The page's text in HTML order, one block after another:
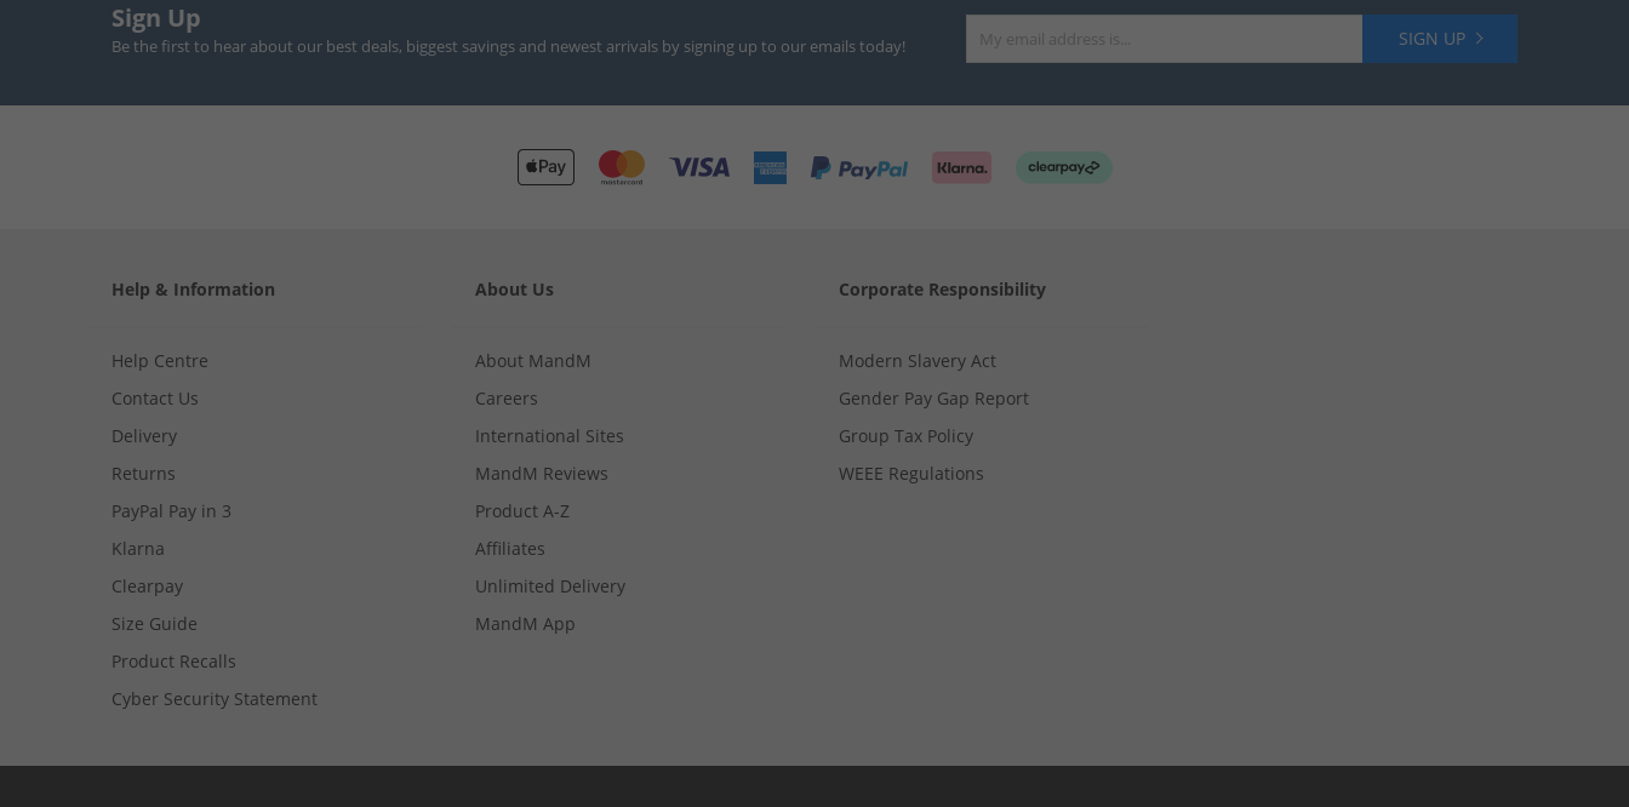
Sign Up
Be the first to hear about our best deals, biggest savings and newest arrivals by signing up to our emails today! SIGN UP
Help & Information
Help Centre
Contact Us
Delivery
Returns
PayPal Pay in 3
Klarna
Clearpay
Size Guide
Product Recalls
Cyber Security Statement
About Us
About MandM
Careers
International Sites
MandM Reviews
Product A-Z
Affiliates
Unlimited Delivery
MandM App
Corporate Responsibility
Modern Slavery Act
Gender Pay Gap Report
Group Tax Policy
WEEE Regulations